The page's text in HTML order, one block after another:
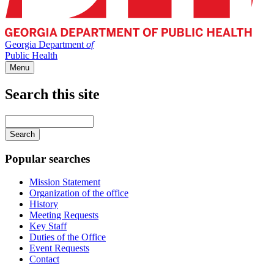
Georgia Department of
Public Health
Menu
Search this site
your
keywords
Popular searches
Mission Statement
Organization of the office
History
Meeting Requests
Key Staff
Duties of the Office
Event Requests
Contact